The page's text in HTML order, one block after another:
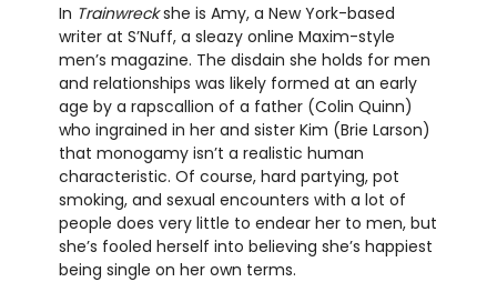
In Trainwreckshe is Amy, a New York-based
writer at S’Nuff, a sleazy online Maxim-style
men’s magazine. The disdain she holds for men
and relationships was likely formed at an early
age by a rapscallion of a father (Colin Quinn)
who ingrained in her and sister Kim (Brie Larson)
that monogamy isn’t a realistic human
characteristic. Of course, hard partying, pot
smoking, and sexual encounters with a lot of
people does very little to endear her to men, but
she’s fooled herself into believing she’s happiest
being single on her own terms.